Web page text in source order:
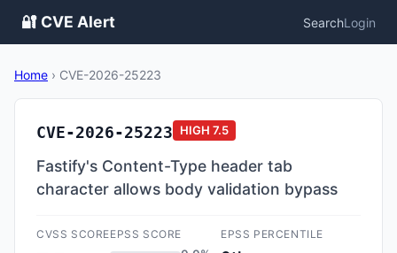
🔐 CVE Alert SearchLogin
Home › CVE-2026-25223
CVE-2026-25223 HIGH 7.5
Fastify's Content-Type header tab
character allows body validation bypass
CVSS SCOREEPSS SCORE EPSS PERCENTILE